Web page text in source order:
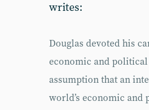
writes:
Douglas devoted his
economic and
assumption that an
world’s economic and